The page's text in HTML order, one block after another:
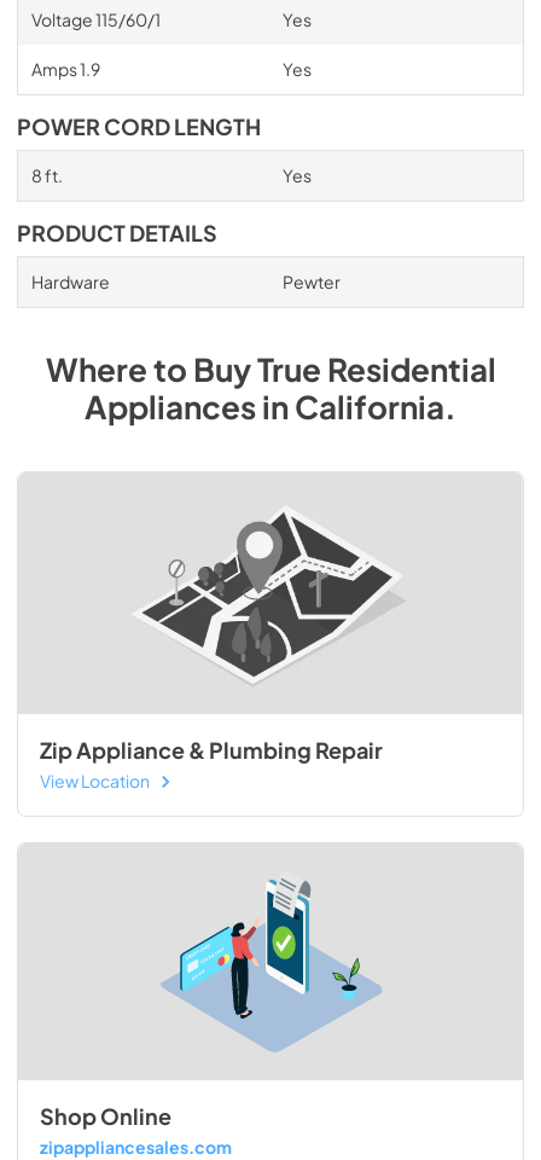
Voltage 115/60/1 Yes
Amps 1.9 Yes
POWER CORD LENGTH
8 ft. Yes
PRODUCT DETAILS
Hardware Pewter
Where to BuyTrue Residential
AppliancesinCalifornia.
Zip Appliance & Plumbing Repair
View Location
Shop Online
zipappliancesales.com